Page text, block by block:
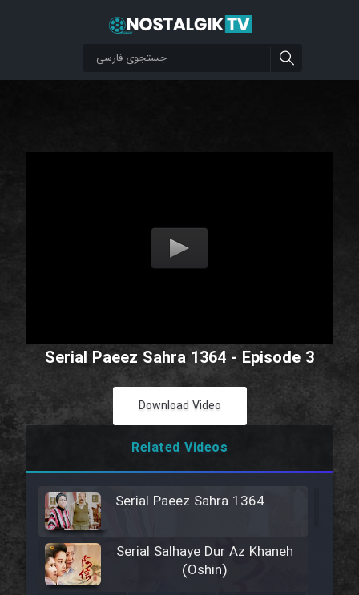
Serial Paeez Sahra 1364 - Episode 3
Download Video
Related Videos
Serial Paeez Sahra 1364
Serial Salhaye Dur Az Khaneh
(Oshin)